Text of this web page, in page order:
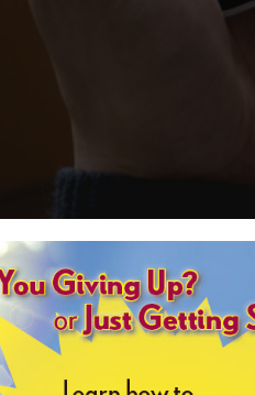
of the time, the audience gets that